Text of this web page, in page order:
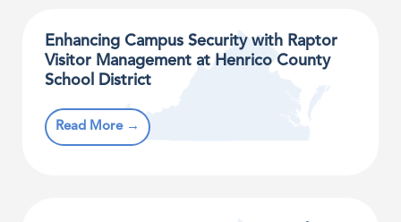
Enhancing Campus Security with Raptor
Visitor Management at Henrico County
School District
Read More →